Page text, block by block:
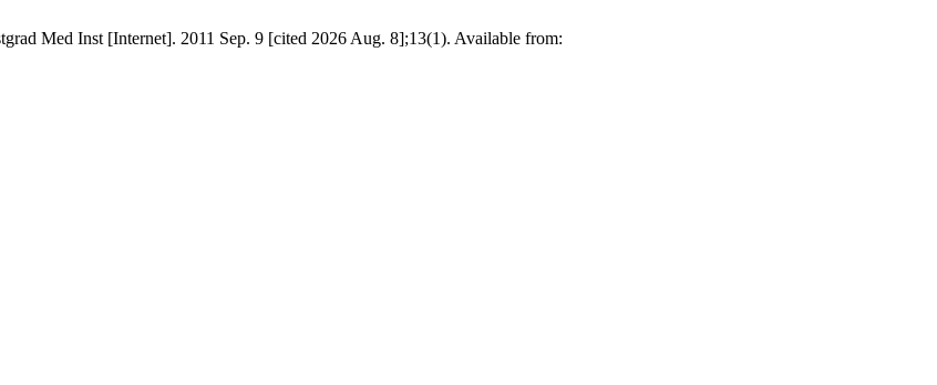
Med Inst [Internet]. 2011 Sep. 9 [cited 2026 Aug. 8];13(1). Available from: